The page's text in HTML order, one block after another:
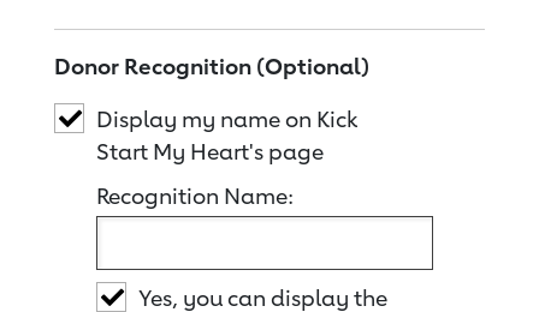
Donor Recognition (Optional)
Display my name on Kick
Start My Heart's page
Recognition Name:
Yes, you can display the